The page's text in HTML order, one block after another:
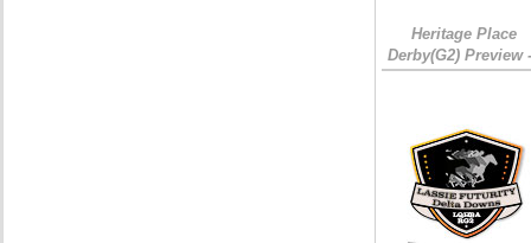
Heritage Place
Derby(G2) Preview